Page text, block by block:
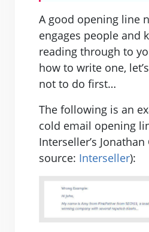
A good opening line
engages people and
reading through to
how to write one,
not to do first…
The following is an
cold email opening
Interseller’s
source: Interseller):